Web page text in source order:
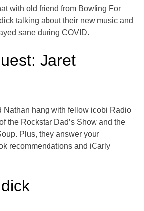
with old friend from Bowling For
talking about their new music and
sane during COVID.
Jaret
Nathan hang with fellow idobi Radio
the Rockstar Dad’s Show and the
Plus, they answer your
recommendations and iCarly